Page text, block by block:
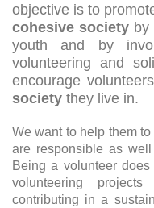
objective is to
cohesive societyby
youth and by
volunteering and
encourage
society they live in.
We want to help them
are responsible as
Being a volunteer
volunteering
contributing in a